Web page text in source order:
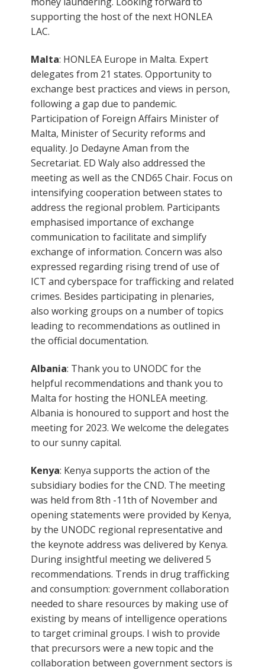
supporting the host of the next HONLEA
LAC.
Malta: HONLEA Europe in Malta. Expert
delegates from 21 states. Opportunity to
exchange best practices and views in person,
following a gap due to pandemic.
Participation of Foreign Affairs Minister of
Malta, Minister of Security reforms and
equality. Jo Dedayne Aman from the
Secretariat. ED Waly also addressed the
meeting as well as the CND65 Chair. Focus on
intensifying cooperation between states to
address the regional problem. Participants
emphasised importance of exchange
communication to facilitate and simplify
exchange of information. Concern was also
expressed regarding rising trend of use of
ICT and cyberspace for trafficking and related
crimes. Besides participating in plenaries,
also working groups on a number of topics
leading to recommendations as outlined in
the official documentation.
Albania: Thank you to UNODC for the
helpful recommendations and thank you to
Malta for hosting the HONLEA meeting.
Albania is honoured to support and host the
meeting for 2023. We welcome the delegates
to our sunny capital.
Kenya: Kenya supports the action of the
subsidiary bodies for the CND. The meeting
was held from 8th -11th of November and
opening statements were provided by Kenya,
by the UNODC regional representative and
the keynote address was delivered by Kenya.
During insightful meeting we delivered 5
recommendations. Trends in drug trafficking
and consumption: government collaboration
needed to share resources by making use of
existing by means of intelligence operations
to target criminal groups. I wish to provide
that precursors were a new topic and the
collaboration between government sectors is